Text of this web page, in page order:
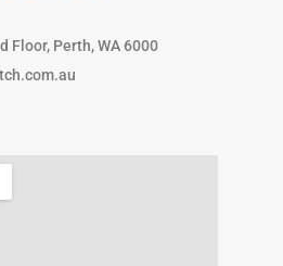
Floor, Perth, WA 6000